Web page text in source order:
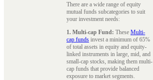
There are a wide range of equity
mutual funds subcategories to suit
your investment needs:
1. Multi-cap Fund: These Multi-
cap funds invest a minimum of 65%
of total assets in equity and equity-
linked instruments in large, mid, and
small-cap stocks, making them multi-
cap funds that provide balanced
exposure to market segments.